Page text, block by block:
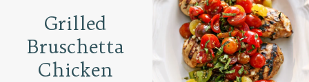
Grilled
Bruschetta
Chicken